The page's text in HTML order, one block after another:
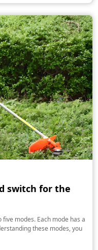
switch for the
modes. Each mode has a
these modes, you